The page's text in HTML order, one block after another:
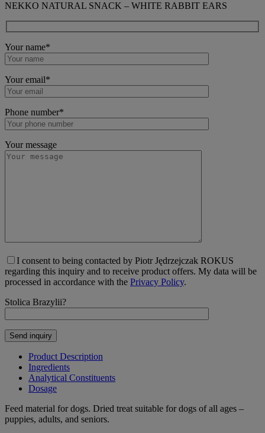
NEKKO NATURAL SNACK – WHITE RABBIT EARS
Your name*
Your email*
Phone number*
Your message
I consent to being contacted by Piotr Jędrzejczak ROKUS
regarding this inquiry and to receive product offers. My data will be
processed in accordance with the Privacy Policy.
Stolica Brazylii?
Product Description
Ingredients
Analytical Constituents
Dosage
Feed material for dogs. Dried treat suitable for dogs of all ages –
puppies, adults, and seniors.